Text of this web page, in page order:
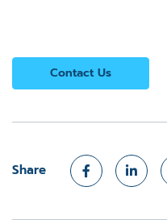
Contact Us
Share